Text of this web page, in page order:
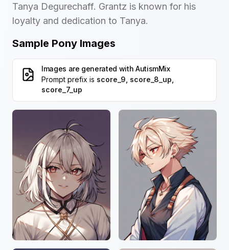
Tanya Degurechaff. Grantz is known for his
loyalty and dedication to Tanya.
Sample Pony Images
Images are generated with AutismMix
Prompt prefix is score_9, score_8_up,
score_7_up